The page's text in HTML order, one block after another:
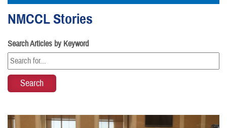
NMCCL Stories
Search Articles by Keyword